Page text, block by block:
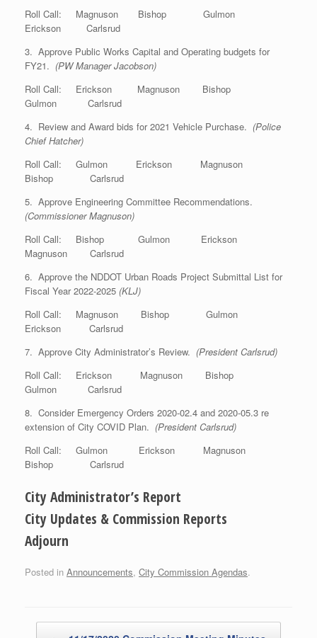
Roll Call: Magnuson Bishop Gulmon
Erickson Carlsrud
3. Approve Public Works Capital and Operating budgets for
FY21. (PW Manager Jacobson)
Roll Call: Erickson Magnuson Bishop
Gulmon Carlsrud
4. Review and Award bids for 2021 Vehicle Purchase. (Police
Chief Hatcher)
Roll Call: Gulmon Erickson Magnuson
Bishop Carlsrud
5. Approve Engineering Committee Recommendations.
(Commissioner Magnuson)
Roll Call: Bishop Gulmon Erickson
Magnuson Carlsrud
6. Approve the NDDOT Urban Roads Project Submittal List for
Fiscal Year 2022-2025 (KLJ)
Roll Call: Magnuson Bishop Gulmon
Erickson Carlsrud
7. Approve City Administrator’s Review. (President Carlsrud)
Roll Call: Erickson Magnuson Bishop
Gulmon Carlsrud
8. Consider Emergency Orders 2020-02.4 and 2020-05.3 re
extension of City COVID Plan. (President Carlsrud)
Roll Call: Gulmon Erickson Magnuson
Bishop Carlsrud
City Administrator’s Report
City Updates & Commission Reports
Adjourn
Posted in Announcements, City Commission Agendas.